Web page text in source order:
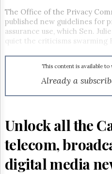
Parliament
Now
The
Lobby
Monitor
HTCareers
Subscribe
Login
The Office of the Privacy
published new guidelines for
assurance use, which Sen.
quiet the criticisms swarming
This content is available
Already a
Unlock all the
telecom,
digital media